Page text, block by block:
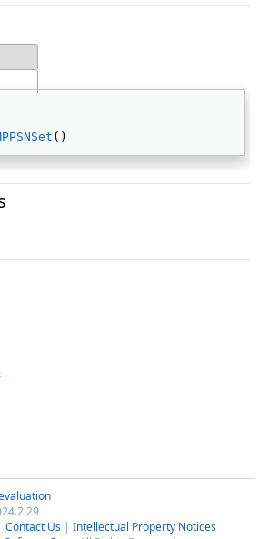
()
Contact Us | Intellectual Property Notices